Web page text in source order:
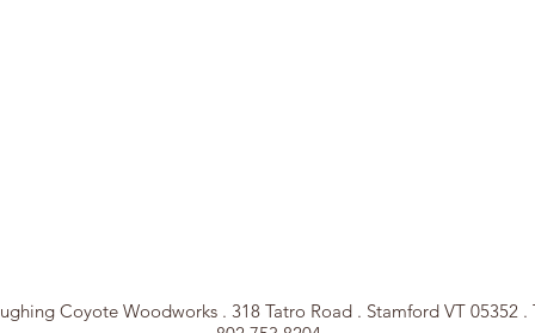
Coyote Woodworks . 318 Tatro Road . Stamford VT 05352 .